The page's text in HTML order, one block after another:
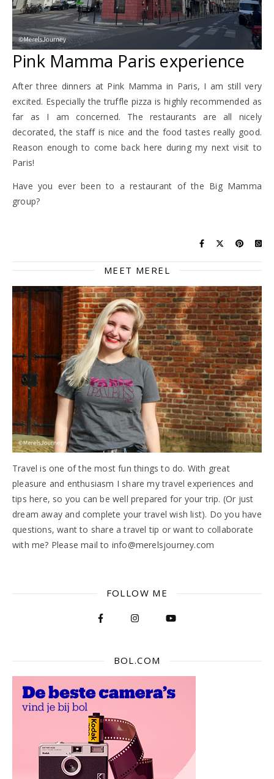
Pink Mamma Paris experience
After three dinners at Pink Mamma in Paris, I am still very
excited. Especially the truffle pizza is highly recommended as
far as I am concerned. The restaurants are all nicely
decorated, the staff is nice and the food tastes really good.
Reason enough to come back here during my next visit to
Paris!
Have you ever been to a restaurant of the Big Mamma
group?
MEET MEREL
Travel is one of the most fun things to do. With great
pleasure and enthusiasm I share my travel experiences and
tips here, so you can be well prepared for your trip. (Or just
dream away and complete your travel wish list). Do you have
questions, want to share a travel tip or want to collaborate
with me? Please mail to info@merelsjourney.com
FOLLOW ME
BOL.COM